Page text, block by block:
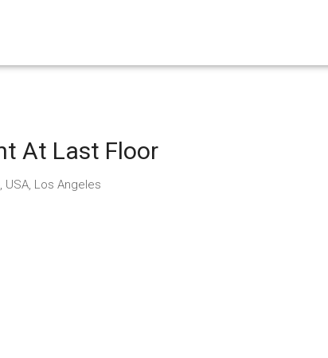
At Last Floor
USA, Los Angeles